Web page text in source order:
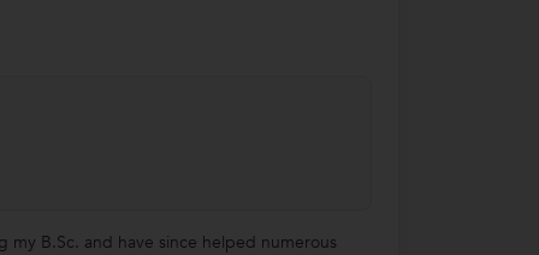
B.Sc. and have since helped numerous